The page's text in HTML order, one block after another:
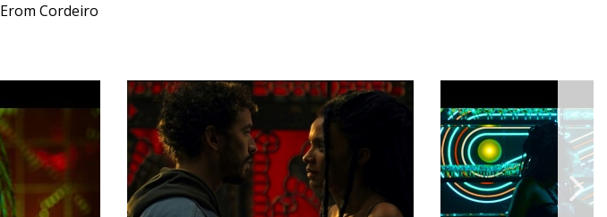
Erom Cordeiro